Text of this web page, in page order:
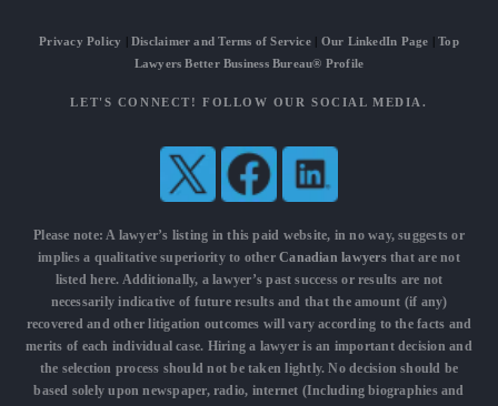
Privacy Policy Disclaimer and Terms of Service| Our LinkedIn Page |Top
Lawyers Better Business Bureau® Profile
LET'S CONNECT! FOLLOW OUR SOCIAL MEDIA.
Please note: A lawyer’s listing in this paid website, in no way, suggests or
implies a qualitative superiority to otherCanadian lawyersthat are not
listed here. Additionally, a lawyer’s past success or results are not
necessarily indicative of future results and that the amount (if any)
recovered and other litigation outcomes will vary according to the facts and
merits of each individual case. Hiring a lawyer is an important decision and
the selection process should not be taken lightly. No decision should be
based solely upon newspaper, radio, internet (Including biographies and